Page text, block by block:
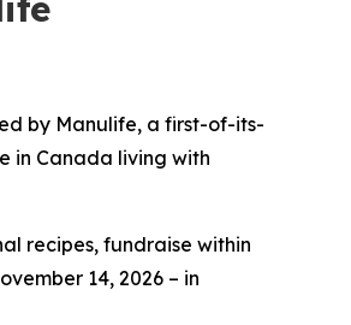
by Manulife, a first-of-its-
in Canada living with
recipes, fundraise within
14, 2026 – in